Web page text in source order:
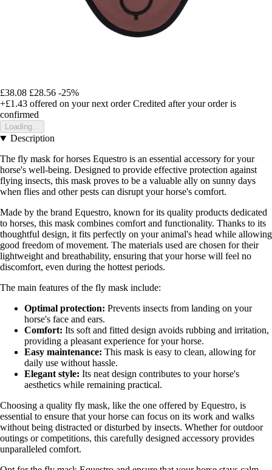
£38.08 £28.56 -25%
+£1.43 offered on your next order Credited after your order is
confirmed
Loading...
Description
The fly mask for horses Equestro is an essential accessory for your
horse's well-being. Designed to provide effective protection against
flying insects, this mask proves to be a valuable ally on sunny days
when flies and other pests can disrupt your horse's comfort.
Made by the brand Equestro, known for its quality products dedicated
to horses, this mask combines comfort and functionality. Thanks to its
thoughtful design, it fits perfectly on your animal's head while allowing
good freedom of movement. The materials used are chosen for their
lightweight and breathability, ensuring that your horse will feel no
discomfort, even during the hottest periods.
The main features of the fly mask include:
Optimal protection: Prevents insects from landing on your
horse's face and ears.
Comfort: Its soft and fitted design avoids rubbing and irritation,
providing a pleasant experience for your horse.
Easy maintenance: This mask is easy to clean, allowing for
daily use without hassle.
Elegant style: Its neat design contributes to your horse's
aesthetics while remaining practical.
Choosing a quality fly mask, like the one offered by Equestro, is
essential to ensure that your horse can focus on its work and walks
without being distracted or disturbed by insects. Whether for outdoor
outings or competitions, this carefully designed accessory provides
unparalleled comfort.